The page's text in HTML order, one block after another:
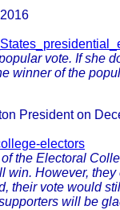
vote. If she
winner of the
President on
electors
the Electoral
win. However,
their vote would
will be